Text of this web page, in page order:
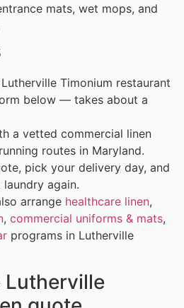
mats, wet mops, and
Timonium restaurant
below — takes about a
a vetted commercial linen
routes in Maryland.
pick your delivery day, and
again.
arrange healthcare linen,
, commercial uniforms & mats,
programs in Lutherville
Lutherville